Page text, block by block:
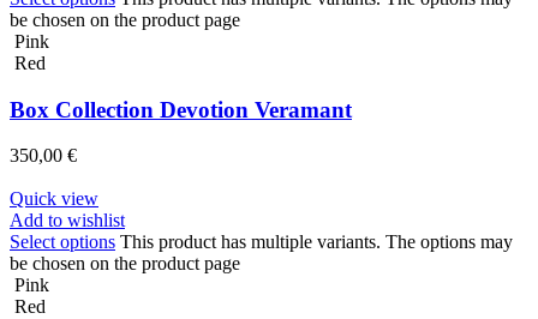
be chosen on the product page
Pink
Red
Box Collection Devotion Veramant
350,00 €
Quick view
Add to wishlist
Select options This product has multiple variants. The options may
be chosen on the product page
Pink
Red